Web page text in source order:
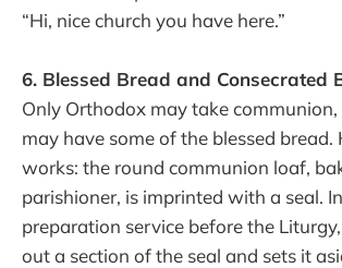
“Hi, nice church you have here.”
6. Blessed Bread and Consecrated
Only Orthodox may take
may have some of the blessed bread.
works: the round communion loaf,
parishioner, is imprinted with a seal.
preparation service before the
out a section of the seal and sets it